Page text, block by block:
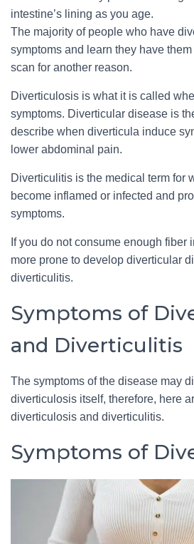
intestine’s lining as you age.
The majority of people who have
symptoms and learn they have
scan for another reason.
Diverticulosis is what it is called
symptoms. Diverticular disease is
describe when diverticula induce
lower abdominal pain.
Diverticulitis is the medical term for
become inflamed or infected and
symptoms.
If you do not consume enough fiber
more prone to develop diverticular
diverticulitis.
Symptoms of
and Diverticulitis
The symptoms of the disease may
diverticulosis itself, therefore, here
diverticulosis and diverticulitis.
Symptoms of